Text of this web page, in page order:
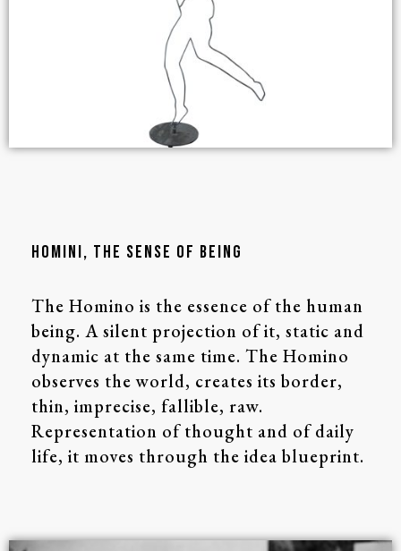
HOMINI, The SENSE of BEING
The Homino is the essence of the human
being. A silent projection of it, static and
dynamic at the same time. The Homino
observes the world, creates its border,
thin, imprecise, fallible, raw.
Representation of thought and of daily
life, it moves through the idea blueprint.